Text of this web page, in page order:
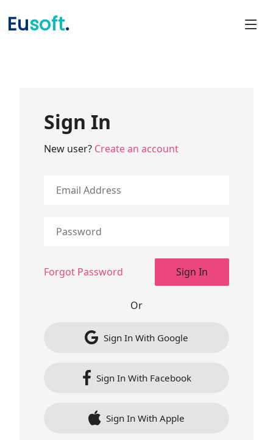
Eusoft.
Sign In
New user? Create an account
Forgot Password
Or
Sign In With Google
Sign In With Facebook
Sign In With Apple